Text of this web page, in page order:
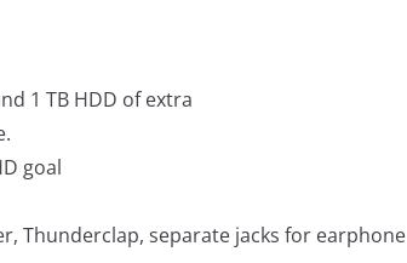
1 TB HDD of extra
goal
Thunderclap, separate jacks for earphone